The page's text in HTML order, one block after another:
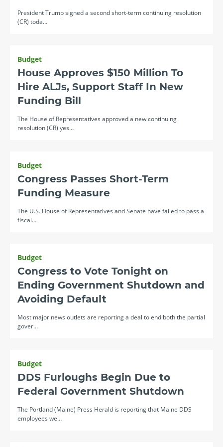
President Trump signed a second short-term continuing resolution
(CR) toda…
Budget
House Approves $150 Million To
Hire ALJs, Support Staff In New
Funding Bill
The House of Representatives approved a new continuing
resolution (CR) yes…
Budget
Congress Passes Short-Term
Funding Measure
The U.S. House of Representatives and Senate have failed to pass a
fiscal…
Budget
Congress to Vote Tonight on
Ending Government Shutdown and
Avoiding Default
Most major news outlets are reporting a deal to end both the partial
gover…
Budget
DDS Furloughs Begin Due to
Federal Government Shutdown
The Portland (Maine) Press Herald is reporting that Maine DDS
employees we…